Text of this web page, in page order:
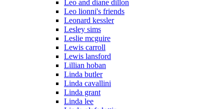
Leo and diane dillon
Leo lionni's friends
Leonard kessler
Lesley sims
Leslie mcguire
Lewis carroll
Lewis lansford
Lillian hoban
Linda butler
Linda cavallini
Linda grant
Linda lee